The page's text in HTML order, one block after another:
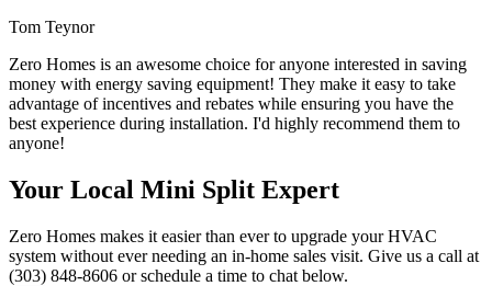
Tom Teynor
Zero Homes is an awesome choice for anyone interested in saving
money with energy saving equipment! They make it easy to take
advantage of incentives and rebates while ensuring you have the
best experience during installation. I'd highly recommend them to
anyone!
Your Local Mini Split Expert
Zero Homes makes it easier than ever to upgrade your HVAC
system without ever needing an in-home sales visit. Give us a call at
(303) 848-8606 or schedule a time to chat below.